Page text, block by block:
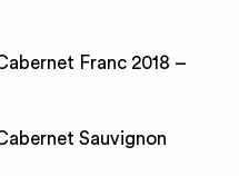
Franc 2018 –
Sauvignon